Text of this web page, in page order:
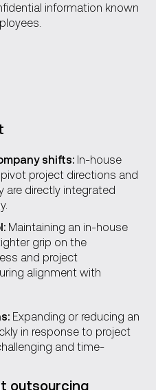
information known
shifts: In-house
project directions and
are directly integrated
Maintaining an in-house
grip on the
and project
alignment with
Expanding or reducing an
in response to project
and time-
outsourcing